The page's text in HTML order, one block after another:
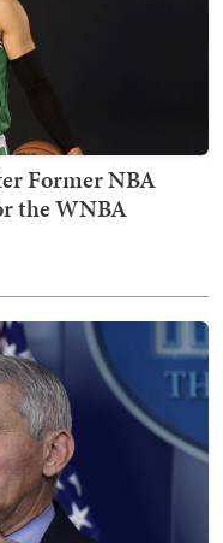
Former NBA
the WNBA